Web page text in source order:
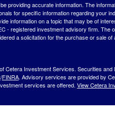
providing accurate information. The
for specific information regarding your
information on a topic that may be of
- registered investment advisory firm. The
a solicitation for the purchase or sale of
Cetera Investment Services. Securities
/FINRA. Advisory services are provided by
services are offered. View Cetera